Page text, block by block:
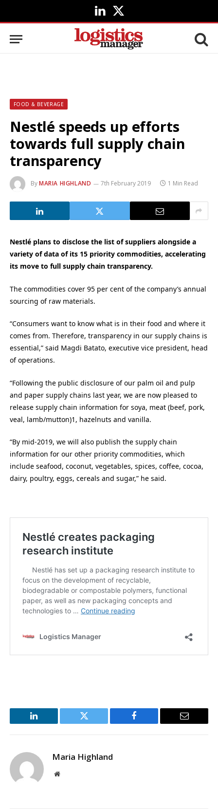
LinkedIn
X
(Twitter)
FOOD & BEVERAGE
Nestlé speeds up efforts
towards full supply chain
transparency
ByMARIA HIGHLAND 7th February 2019 1 Min Read
Nestlé plans to disclose the list of suppliers alongside a
variety of data of its 15 priority commodities, accelerating
its move to full supply chain transparency.
The commodities cover 95 per cent of the company’s annual
sourcing of raw materials.
“Consumers want to know what is in their food and where it
comes from. Therefore, transparency in our supply chains is
essential,” said Magdi Batato, executive vice president, head
of operations.
“Following the public disclosure of our palm oil and pulp
and paper supply chains last year, we are now pleased to
release supply chain information for soya, meat (beef, pork,
veal, lamb/mutton)1, hazelnuts and vanilla.
“By mid-2019, we will also publish the supply chain
information for our other priority commodities, which
include seafood, coconut, vegetables, spices, coffee, cocoa,
dairy, poultry, eggs, cereals and sugar,” he said.
LinkedIn Twitter Facebook Email
Maria Highland
Website